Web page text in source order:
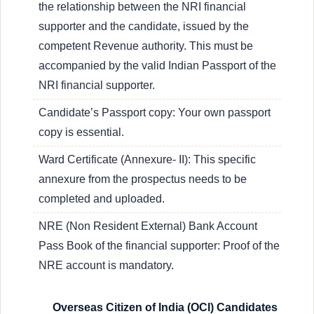
the relationship between the NRI financial
supporter and the candidate, issued by the
competent Revenue authority. This must be
accompanied by the valid Indian Passport of the
NRI financial supporter.
Candidate’s Passport copy: Your own passport
copy is essential.
Ward Certificate (Annexure- II): This specific
annexure from the prospectus needs to be
completed and uploaded.
NRE (Non Resident External) Bank Account
Pass Book of the financial supporter: Proof of the
NRE account is mandatory.
Overseas Citizen of India (OCI) Candidates